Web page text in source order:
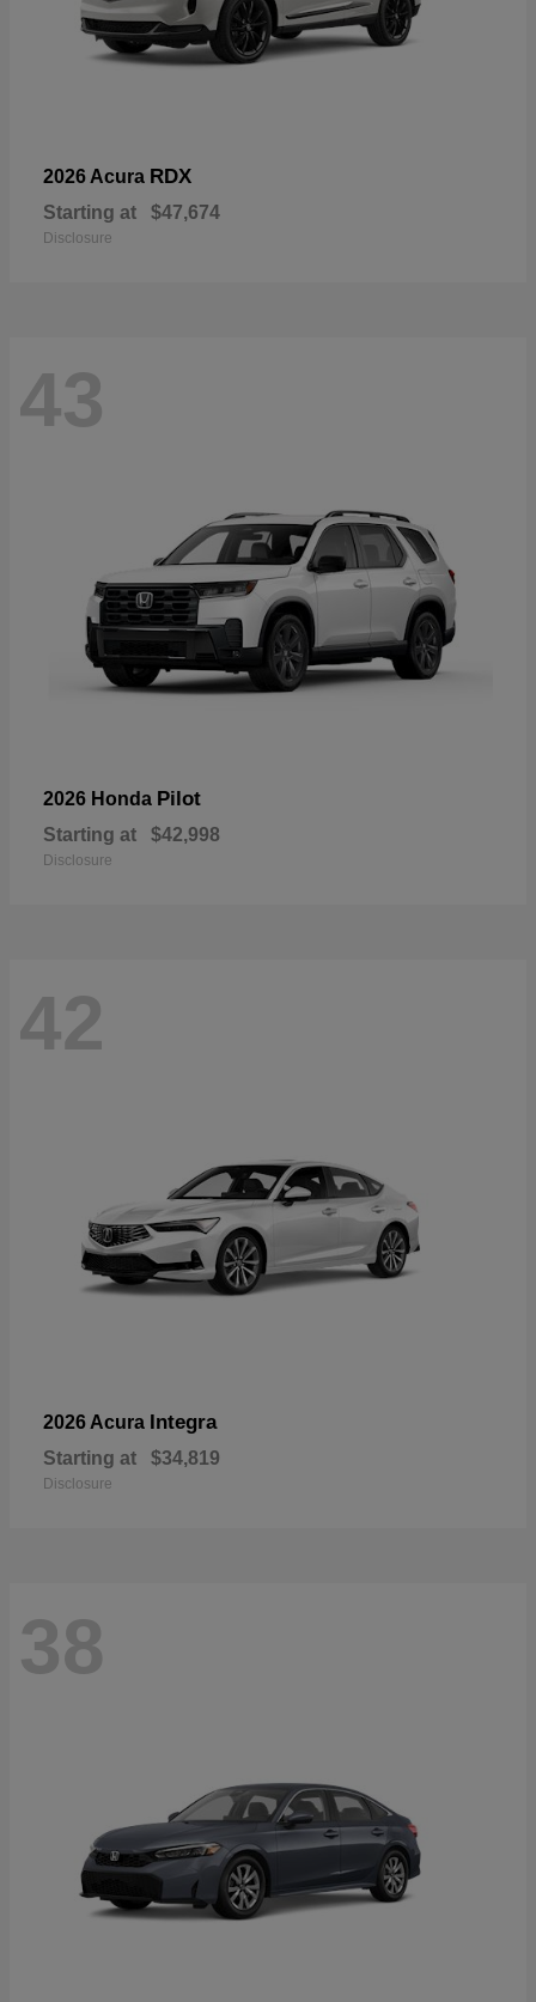
2026 Acura RDX
Starting at $47,674
Disclosure
43
2026 Honda Pilot
Starting at $42,998
Disclosure
42
2026 Acura Integra
Starting at $34,819
Disclosure
38